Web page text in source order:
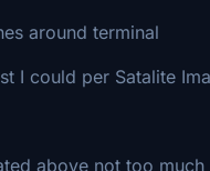
around terminal
I could per Satalite
above not too